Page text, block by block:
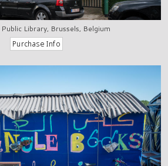
Library, Brussels, Belgium